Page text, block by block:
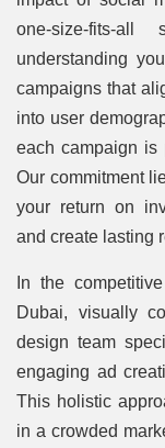
one-size-fits-
understanding
campaigns that
into user
each campaign is
Our commitment
your return on
and create lasting
In the
Dubai, visually
design team
engaging ad
This holistic
in a crowded